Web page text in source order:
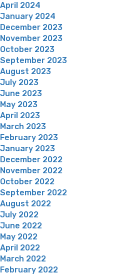
April 2024
January 2024
December 2023
November 2023
October 2023
September 2023
August 2023
July 2023
June 2023
May 2023
April 2023
March 2023
February 2023
January 2023
December 2022
November 2022
October 2022
September 2022
August 2022
July 2022
June 2022
May 2022
April 2022
March 2022
February 2022